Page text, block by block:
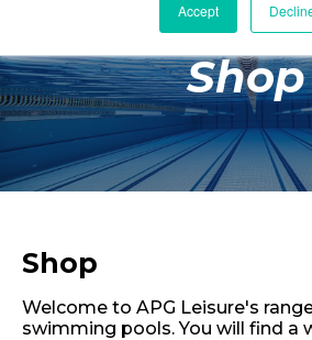
Accept
Poolside
Changing
Facilities
Aqua Fitness
Retail
Shop
Shop
Welcome to APG Leisure's
swimming pools. You will find a